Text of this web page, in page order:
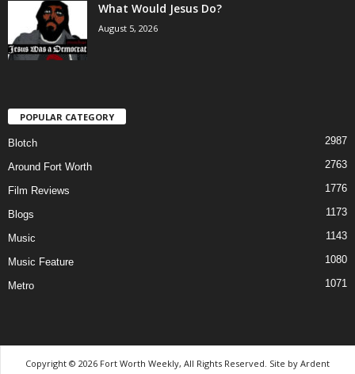
What Would Jesus Do?
August 5, 2026
POPULAR CATEGORY
Blotch 2987
Around Fort Worth 2763
Film Reviews 1776
Blogs 1173
Music 1143
Music Feature 1080
Metro 1071
Copyright © 2026 Fort Worth Weekly, All Rights Reserved. Site by Ardent